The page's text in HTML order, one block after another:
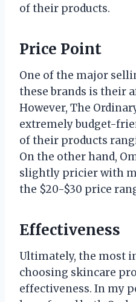
of their products.
Price Point
One of the major
these brands is their
However, The
extremely budget-
of their products
On the other hand,
slightly pricier with
the $20-$30 price
Effectiveness
Ultimately, the most
choosing skincare
effectiveness. In my